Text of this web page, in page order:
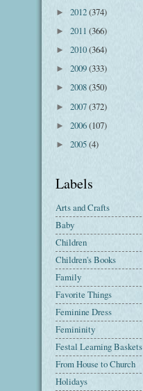
► 2012(374)
► 2011 (366)
► 2010(364)
► 2009(333)
► 2008(350)
► 2007(372)
► 2006(107)
► 2005(4)
Labels
Arts and Crafts
Baby
Children
Children's Books
Family
Favorite Things
Feminine Dress
Femininity
Festal Learning Baskets
From House to Church
Holidays